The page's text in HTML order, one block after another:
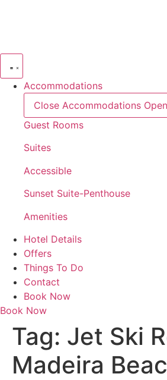
Accommodations
Close Accommodations
Guest Rooms
Suites
Accessible
Sunset Suite-Penthouse
Amenities
Hotel Details
Offers
Things To Do
Contact
Book Now
Book Now
Tag: Jet Ski
Madeira